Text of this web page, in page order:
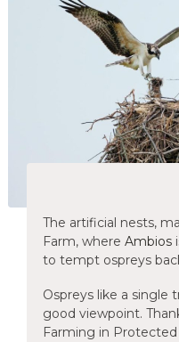
The artificial nests,
Farm, where Ambios
to tempt ospreys
Ospreys like a single
good viewpoint.
Farming in